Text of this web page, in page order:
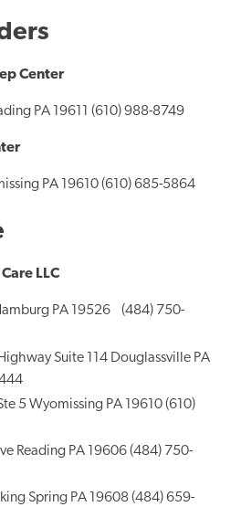
Center
PA 19611 (610) 988-8749
PA 19610 (610) 685-5864
LLC
PA 19526 (484) 750-
Suite 114 Douglassville PA
5 Wyomissing PA 19610 (610)
Reading PA 19606 (484) 750-
Spring PA 19608 (484) 659-